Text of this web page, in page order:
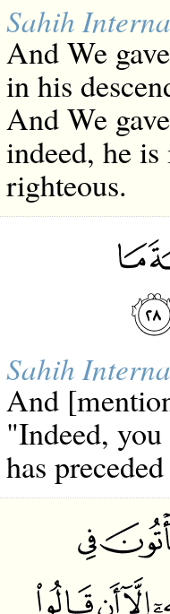
Sahih
And We
in his
And We
indeed, he
righteous.
Sahih
And
"Indeed,
has